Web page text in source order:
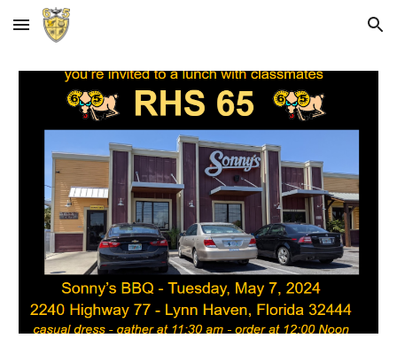
Skip to main content Skip to navigation